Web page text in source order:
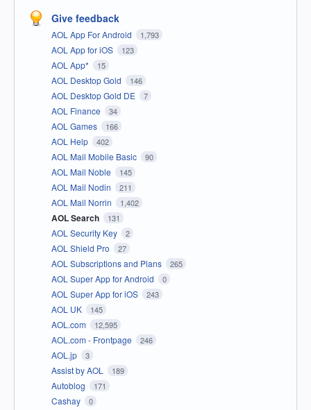
Give feedback
AOL App For Android 1,793
AOL App for iOS 123
AOL App* 15
AOL Desktop Gold 146
AOL Desktop Gold DE 7
AOL Finance 34
AOL Games 166
AOL Help 402
AOL Mail Mobile Basic 90
AOL Mail Noble 145
AOL Mail Nodin 211
AOL Mail Norrin 1,402
AOL Search 131
AOL Security Key 2
AOL Shield Pro 27
AOL Subscriptions and Plans 265
AOL Super App for Android 0
AOL Super App for iOS 243
AOL UK 145
AOL.com 12,595
AOL.com - Frontpage 246
AOL.jp 3
Assist by AOL 189
Autoblog 171
Cashay 0